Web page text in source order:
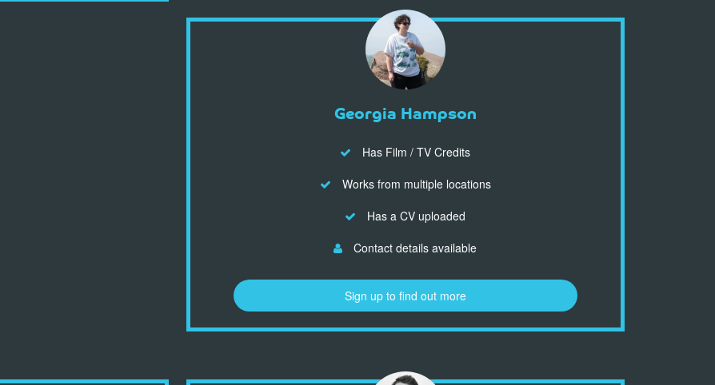
Georgia Hampson
Has Film / TV Credits
Works from multiple locations
Has a CV uploaded
Contact details available
Sign up to find out more